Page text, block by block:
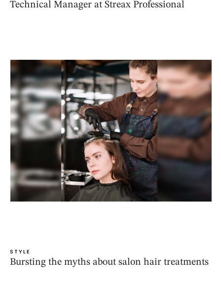
Technical Manager at Streax Professional
STYLE
Bursting the myths about salon hair treatments